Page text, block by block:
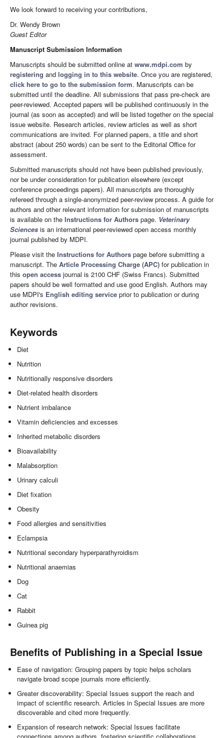
We look forward to receiving your contributions,
Dr. Wendy Brown
Guest Editor
Manuscript Submission Information
Manuscripts should be submitted online at www.mdpi.com by
registering and logging in to this website. Once you are registered,
click here to go to the submission form. Manuscripts can be
submitted until the deadline. All submissions that pass pre-check are
peer-reviewed. Accepted papers will be published continuously in the
journal (as soon as accepted) and will be listed together on the special
issue website. Research articles, review articles as well as short
communications are invited. For planned papers, a title and short
abstract (about 250 words) can be sent to the Editorial Office for
assessment.
Submitted manuscripts should not have been published previously,
nor be under consideration for publication elsewhere (except
conference proceedings papers). All manuscripts are thoroughly
refereed through a single-anonymized peer-review process. A guide for
authors and other relevant information for submission of manuscripts
is available on the Instructions for Authors page. Veterinary
Sciences is an international peer-reviewed open access monthly
journal published by MDPI.
Please visit the Instructions for Authors page before submitting a
manuscript. The Article Processing Charge (APC) for publication in
this open access journal is 2100 CHF (Swiss Francs). Submitted
papers should be well formatted and use good English. Authors may
use MDPI's English editing service prior to publication or during
author revisions.
Keywords
Diet
Nutrition
Nutritionally responsive disorders
Diet-related health disorders
Nutrient imbalance
Vitamin deficiencies and excesses
Inherited metabolic disorders
Bioavailability
Malabsorption
Urinary calculi
Diet fixation
Obesity
Food allergies and sensitivities
Eclampsia
Nutritional secondary hyperparathyroidism
Nutritional anaemias
Dog
Cat
Rabbit
Guinea pig
Benefits of Publishing in a Special Issue
Ease of navigation: Grouping papers by topic helps scholars
navigate broad scope journals more efficiently.
Greater discoverability: Special Issues support the reach and
impact of scientific research. Articles in Special Issues are more
discoverable and cited more frequently.
Expansion of research network: Special Issues facilitate